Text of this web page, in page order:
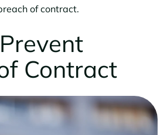
of contract.
Contract